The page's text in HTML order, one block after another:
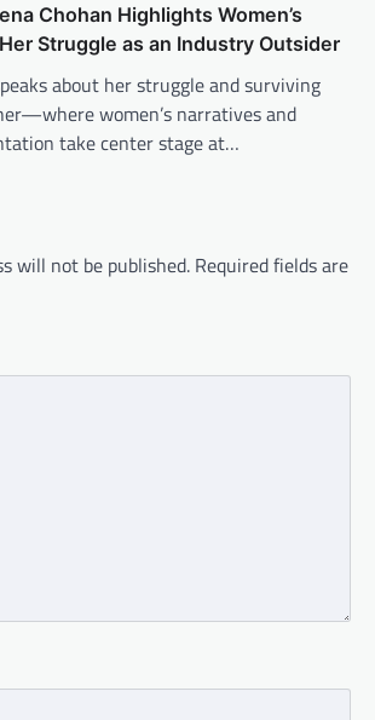
Chohan Highlights Women’s
Struggle as an Industry Outsider
about her struggle and surviving
women’s narratives and
take center stage at…
will not be published. Required fields are